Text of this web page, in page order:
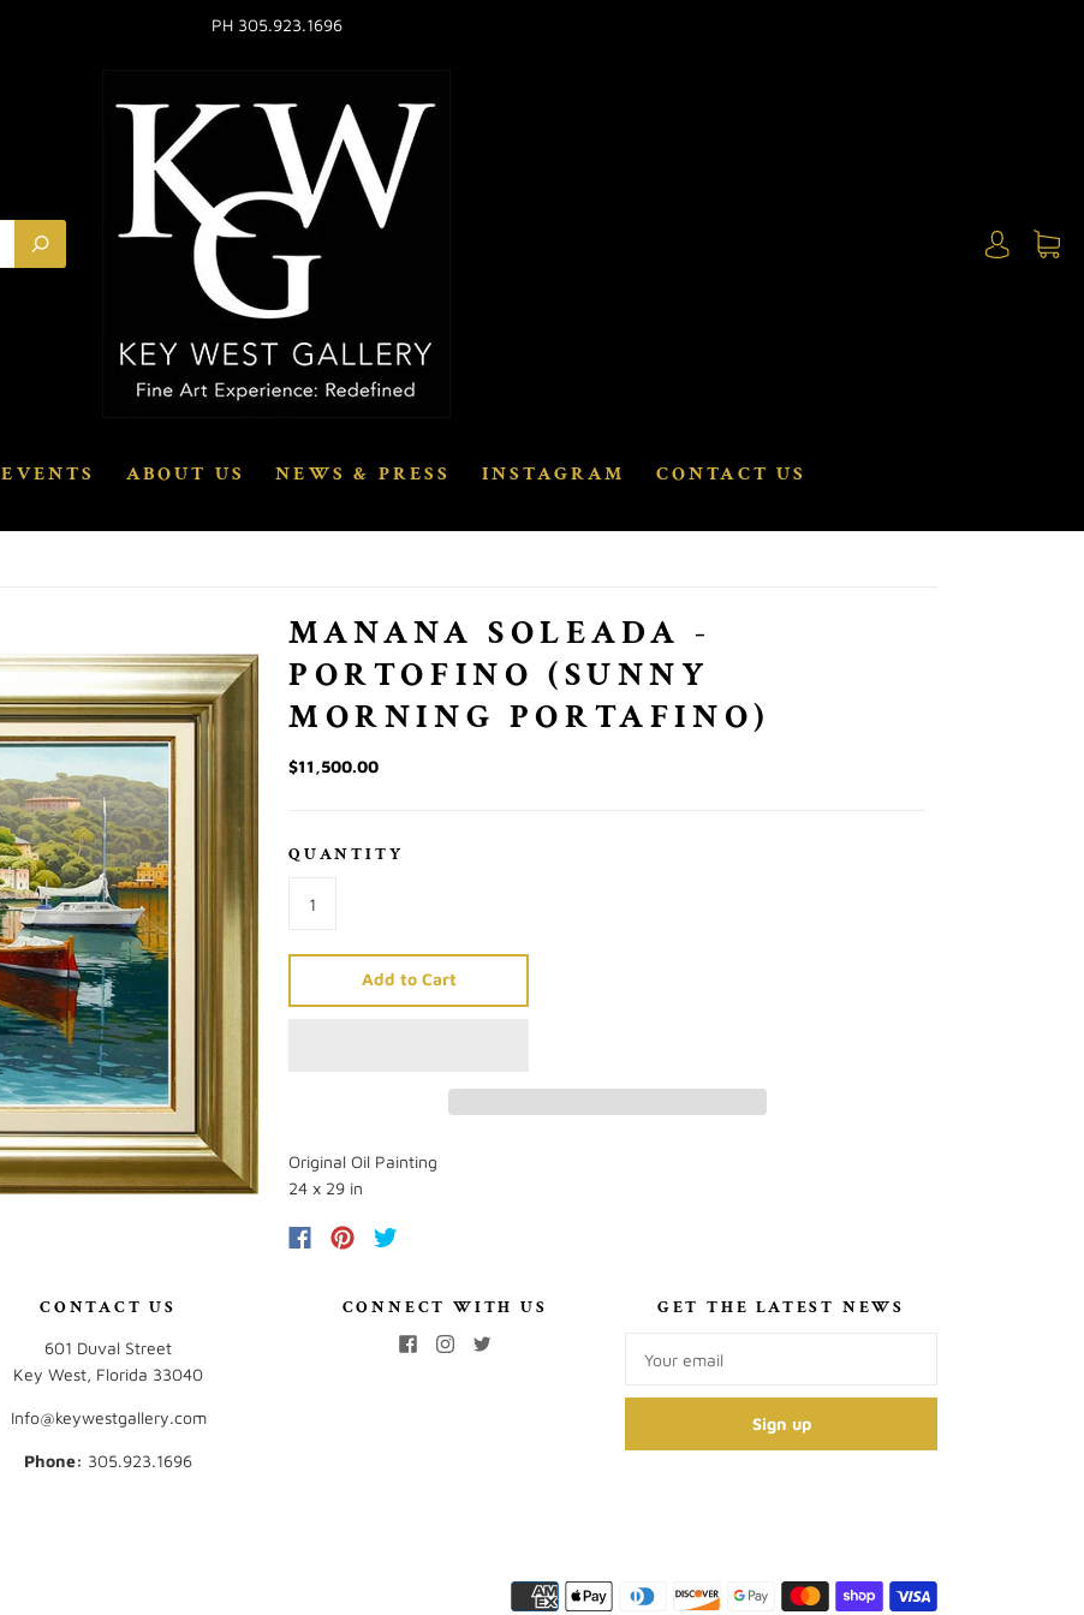
PH 305.923.1696
EVENTS ABOUT US NEWS & PRESS INSTAGRAM CONTACT US
MANANA SOLEADA -
PORTOFINO (SUNNY
MORNING PORTAFINO)
$11,500.00
QUANTITY
Add to Cart
Original Oil Painting
24 x 29 in
CONTACT US
601 Duval Street
Key West, Florida 33040
Info@keywestgallery.com
Phone: ‭305.923.1696‬
CONNECT WITH US GET THE LATEST NEWS